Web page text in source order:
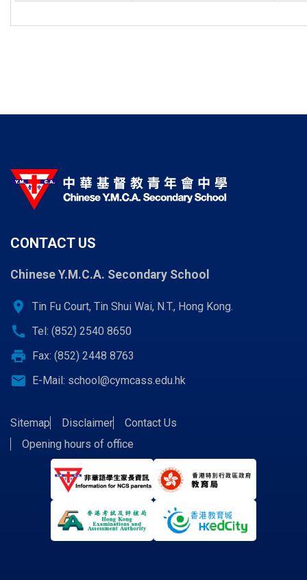
CONTACT US
Chinese Y.M.C.A. Secondary School
location_on Tin Fu Court, Tin Shui Wai, N.T., Hong Kong.
call Tel: (852) 2540 8650
print Fax: (852) 2448 8763
email E-Mail: school@cymcass.edu.hk
Sitemap Disclaimer
Contact Us
Opening hours of office